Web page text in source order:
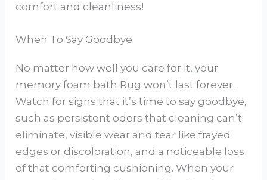
comfort and cleanliness!
When To Say Goodbye
No matter how well you care for it, your
memory foam bath Rug won’t last forever.
Watch for signs that it’s time to say goodbye,
such as persistent odors that cleaning can’t
eliminate, visible wear and tear like frayed
edges or discoloration, and a noticeable loss
of that comforting cushioning. When your